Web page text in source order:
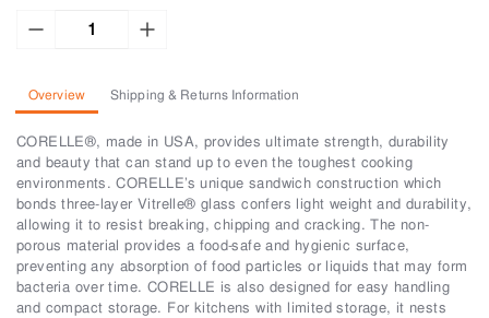
Overview Shipping & Returns Information
CORELLE®, made in USA, provides ultimate strength, durability
and beauty that can stand up to even the toughest cooking
environments. CORELLE’s unique sandwich construction which
bonds three-layer Vitrelle® glass confers light weight and durability,
allowing it to resist breaking, chipping and cracking. The non-
porous material provides a food-safe and hygienic surface,
preventing any absorption of food particles or liquids that may form
bacteria over time. CORELLE is also designed for easy handling
and compact storage. For kitchens with limited storage, it nests